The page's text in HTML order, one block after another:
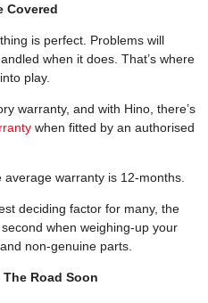
Covered
is perfect. Problems will
when it does. That’s where
play.
warranty, and with Hino, there’s
when fitted by an authorised
warranty is 12-months.
deciding factor for many, the
when weighing-up your
non-genuine parts.
Road Soon